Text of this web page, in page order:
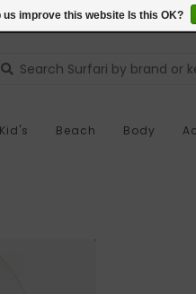
Kid's Beach Body
improve this website Is this OK?